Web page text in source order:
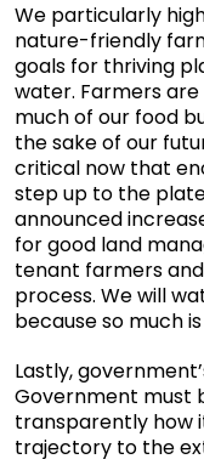
We particularly
nature-friendly
goals for thriving
water. Farmers
much of our food
the sake of our
critical now that
step up to the
announced
for good land
tenant farmers
process. We will
because so much
Lastly,
Government must
transparently how
trajectory to the